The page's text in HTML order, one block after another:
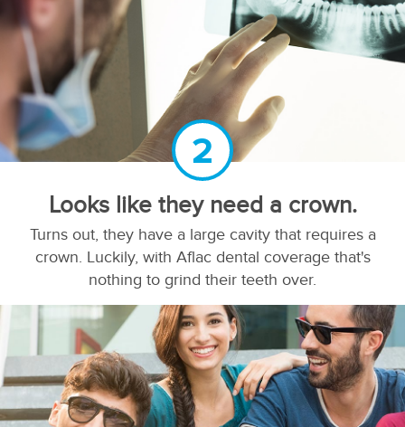
2
Looks like they need a crown.
Turns out, they have a large cavity that requires a
crown. Luckily, with Aflac dental coverage that's
nothing to grind their teeth over.